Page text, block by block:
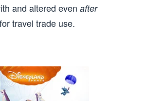
and altered even after
travel trade use.